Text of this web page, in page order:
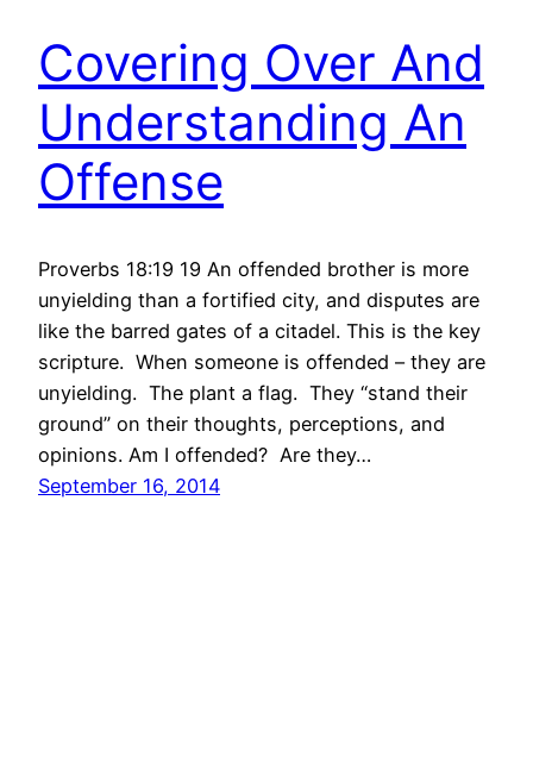
Covering Over And
Understanding An
Offense
Proverbs 18:19 19 An offended brother is more
unyielding than a fortified city, and disputes are
like the barred gates of a citadel. This is the key
scripture. When someone is offended – they are
unyielding. The plant a flag. They “stand their
ground” on their thoughts, perceptions, and
opinions. Am I offended? Are they…
September 16, 2014